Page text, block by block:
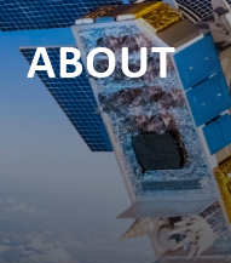
ABOUT